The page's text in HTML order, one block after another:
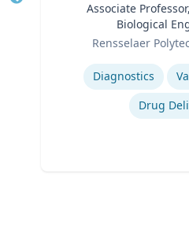
Associate
Biological
Rensselaer
Diagnostics
Drug